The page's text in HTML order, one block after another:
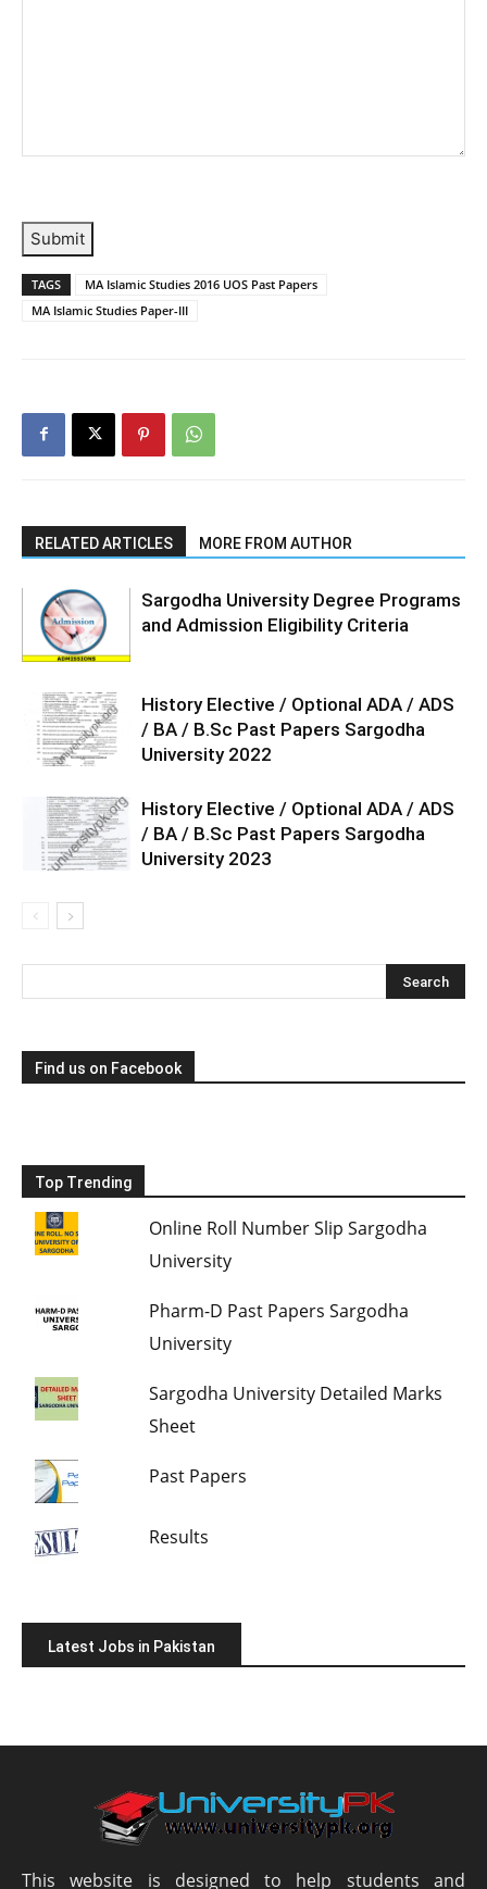
Submit
TAGS
MA Islamic Studies 2016 UOS Past Papers
MA Islamic Studies Paper-III
RELATED ARTICLES MORE FROM AUTHOR
Sargodha University Degree Programs
and Admission Eligibility Criteria
History Elective / Optional ADA / ADS
/ BA / B.Sc Past Papers Sargodha
University 2022
History Elective / Optional ADA / ADS
/ BA / B.Sc Past Papers Sargodha
University 2023
Find us on Facebook
Top Trending
Online Roll Number Slip Sargodha
University
Pharm-D Past Papers Sargodha
University
Sargodha University Detailed Marks
Sheet
Past Papers
Results
Latest Jobs in Pakistan
This website is designed to help students and